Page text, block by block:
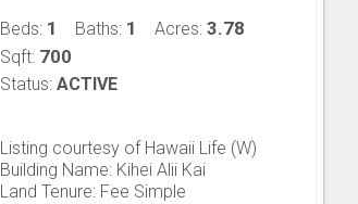
Beds: 1 Baths: 1 Acres: 3.78
Sqft: 700
Status: ACTIVE
Listing courtesy of Hawaii Life (W)
Building Name: Kihei Alii Kai
Land Tenure: Fee Simple